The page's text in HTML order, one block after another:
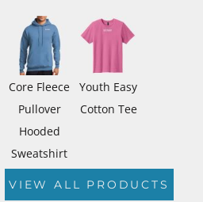
Core Fleece
Pullover
Hooded
Sweatshirt
Youth Easy
Cotton Tee
VIEW ALL PRODUCTS